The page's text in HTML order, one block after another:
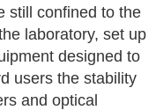
still confined to the
laboratory, set up
designed to
users the stability
and optical